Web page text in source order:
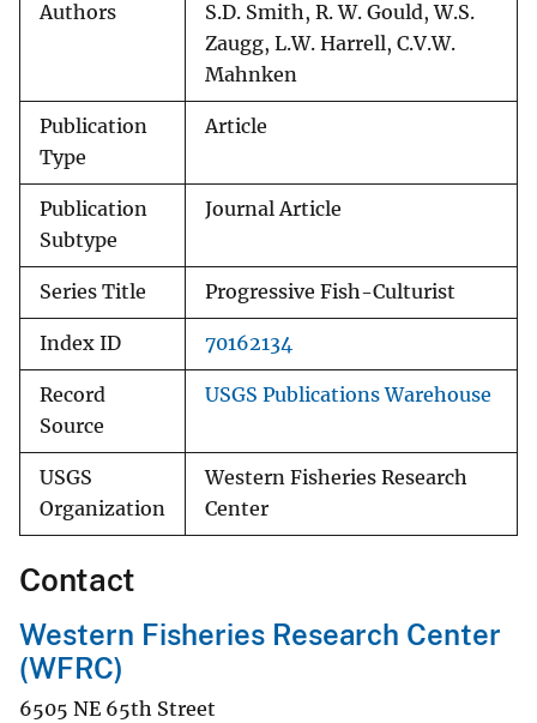
Authors
S.D. Smith, R. W. Gould, W.S.
Zaugg, L.W. Harrell, C.V.W.
Mahnken
Publication
Type
Article
Publication
Subtype
Journal Article
Series Title Progressive Fish-Culturist
Index ID 70162134
Record
Source
USGS Publications Warehouse
USGS
Organization
Western Fisheries Research
Center
Contact
Western Fisheries Research Center
(WFRC)
6505 NE 65th Street